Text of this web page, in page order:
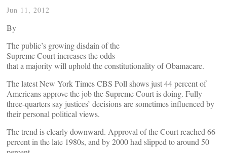
Jun 11, 2012
By
The public’s growing disdain of the
Supreme Court increases the odds
that a majority will uphold the constitutionality of Obamacare.
The latest New York Times CBS Poll shows just 44 percent of
Americans approve the job the Supreme Court is doing. Fully
three-quarters say justices’ decisions are sometimes influenced by
their personal political views.
The trend is clearly downward. Approval of the Court reached 66
percent in the late 1980s, and by 2000 had slipped to around 50